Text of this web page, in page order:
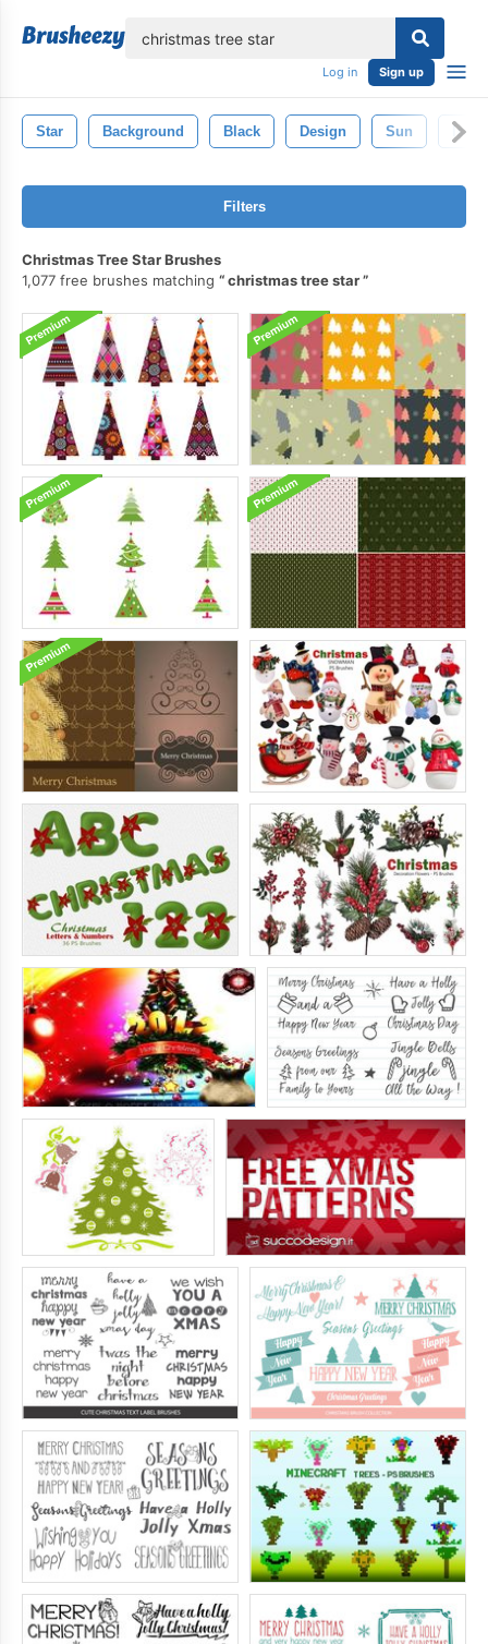
Log in Sign up
Star Background Black Design Sun
Filters
Christmas Tree Star Brushes
1,077 free brushes matching
christmas tree star